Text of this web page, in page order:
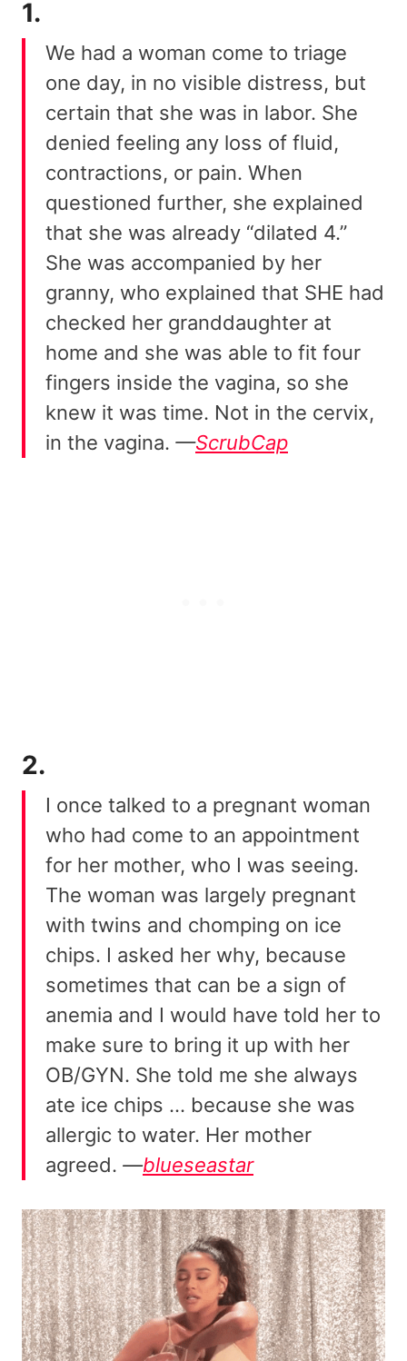
1.
We had a woman come to triage
one day, in no visible distress, but
certain that she was in labor. She
denied feeling any loss of fluid,
contractions, or pain. When
questioned further, she explained
that she was already “dilated 4.”
She was accompanied by her
granny, who explained that SHE had
checked her granddaughter at
home and she was able to fit four
fingers inside the vagina, so she
knew it was time. Not in the cervix,
in the vagina. —ScrubCap
2.
I once talked to a pregnant woman
who had come to an appointment
for her mother, who I was seeing.
The woman was largely pregnant
with twins and chomping on ice
chips. I asked her why, because
sometimes that can be a sign of
anemia and I would have told her to
make sure to bring it up with her
OB/GYN. She told me she always
ate ice chips … because she was
allergic to water. Her mother
agreed. —blueseastar